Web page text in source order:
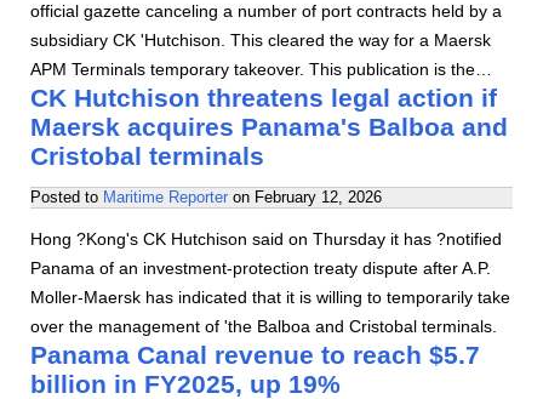
official gazette canceling a number of port contracts held by a
subsidiary CK 'Hutchison. This cleared the way for a Maersk
APM Terminals temporary takeover. This publication is the…
CK Hutchison threatens legal action if
Maersk acquires Panama's Balboa and
Cristobal terminals
Posted to Maritime Reporter on February 12, 2026
Hong ?Kong's CK Hutchison said on Thursday it has ?notified
Panama of an investment-protection treaty dispute after A.P.
Moller-Maersk has indicated that it is willing to temporarily take
over the management of 'the Balboa and Cristobal terminals.
Panama Canal revenue to reach $5.7
billion in FY2025, up 19%